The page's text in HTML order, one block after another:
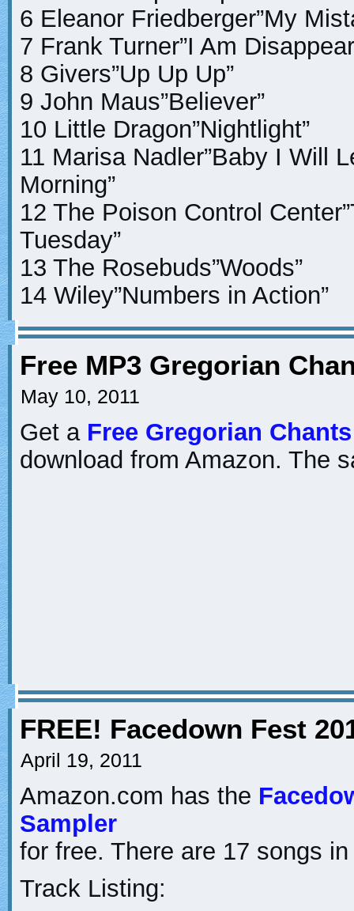
6 Eleanor Friedberger”My
7 Frank Turner”I Am
8 Givers”Up Up Up”
9 John Maus”Believer”
10 Little Dragon”Nightlight”
11 Marisa Nadler”Baby I Will
Morning”
12 The Poison Control
Tuesday”
13 The Rosebuds”Woods”
14 Wiley”Numbers in Action”
Free MP3 Gregorian
May 10, 2011
Get a Free Gregorian
download from Amazon. The
FREE! Facedown Fest
April 19, 2011
Amazon.com has the
Sampler
for free. There are 17 songs
Track Listing: